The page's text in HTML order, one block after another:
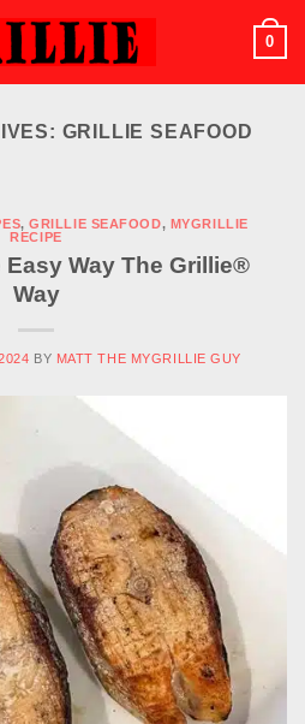
0
GRILLIE SEAFOOD
,GRILLIE SEAFOOD, MYGRILLIE
RECIPE
Way The Grillie®
Way
BY MATT THE MYGRILLIE GUY